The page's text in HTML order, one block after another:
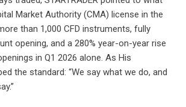
Market Authority (CMA) license in the
than 1,000 CFD instruments, fully
opening, and a 280% year-on-year rise
in Q1 2026 alone. As His
the standard: “We say what we do, and